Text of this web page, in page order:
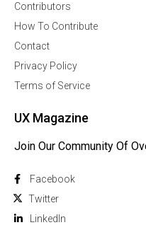
Contributors
How To Contribute
Contact
Privacy Policy
Terms of Service
UX Magazine
Join Our Community Of
Facebook
Twitter
Linkedln